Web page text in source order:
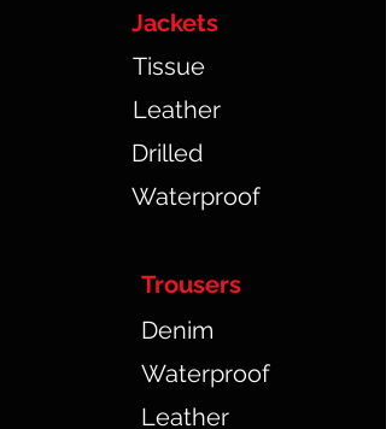
Jackets
Tissue
Leather
Drilled
Waterproof
Trousers
Denim
Waterproof
Leather